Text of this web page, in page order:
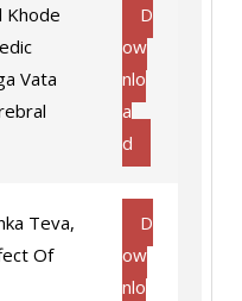
Khode
Vata
D
ow
nlo
a
d
Teva,
Of
D
ow
nlo